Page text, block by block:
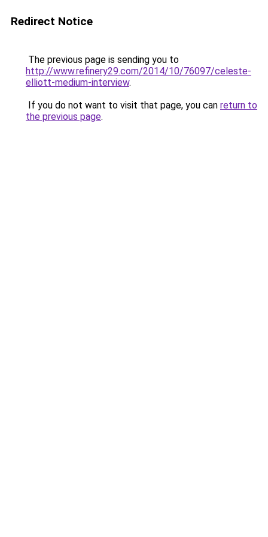
Redirect Notice
The previous page is sending you to
http://www.refinery29.com/2014/10/76097/celeste-
elliott-medium-interview.
If you do not want to visit that page, you can return to
the previous page.